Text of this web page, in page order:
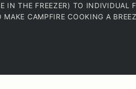
IN THE FREEZER) TO INDIVIDUAL
CAMPFIRE COOKING A